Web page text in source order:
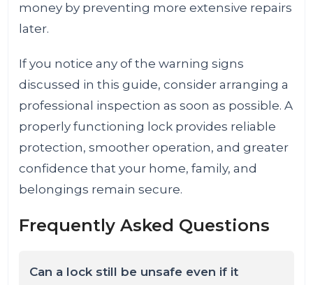
money by preventing more extensive repairs
later.
If you notice any of the warning signs
discussed in this guide, consider arranging a
professional inspection as soon as possible. A
properly functioning lock provides reliable
protection, smoother operation, and greater
confidence that your home, family, and
belongings remain secure.
Frequently Asked Questions
Can a lock still be unsafe even if it